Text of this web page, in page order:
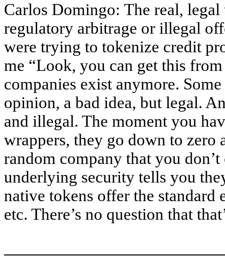
Carlos Domingo: The real,
regulatory arbitrage or illegal
were trying to tokenize credit
me “Look, you can get this
companies exist anymore.
opinion, a bad idea, but legal.
and illegal. The moment you
wrappers, they go down to
random company that you
underlying security tells you
native tokens offer the
etc. There’s no question that